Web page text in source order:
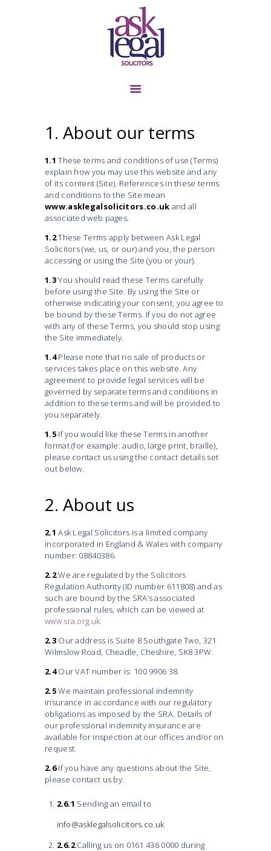
COMMERCIAL
TENANT
LITIGATION
PERSONAL INJURY
CONTACT US
ABOUT US
1. About our terms
1.1 These terms and conditions of use (Terms)
explain how you may use this website and any
of its content (Site). References in these terms
and conditions to the Site mean
www.asklegalsolicitors.co.uk and all
associated web pages.
1.2These Terms apply between Ask Legal
Solicitors (we, us, or our) and you, the person
accessing or using the Site (you or your).
1.3You should read these Terms carefully
before using the Site. By using the Site or
otherwise indicating your consent, you agree to
be bound by these Terms. If you do not agree
with any of these Terms, you should stop using
the Site immediately.
1.4Please note that no sale of products or
services takes place on this website. Any
agreement to provide legal services will be
governed by separate terms and conditions in
addition to these terms and will be provided to
you separately.
1.5If you would like these Terms in another
format (for example: audio, large print, braille),
please contact us using the contact details set
out below.
2. About us
2.1 Ask Legal Solicitors is a limited company
incorporated in England & Wales with company
number: 08840386.
2.2We are regulated by the Solicitors
Regulation Authority (ID number 611808) and as
such are bound by the SRA’s associated
professional rules, which can be viewed at
www.sra.org.uk.
2.3Our address is Suite 8 Southgate Two, 321
Wilmslow Road, Cheadle, Cheshire, SK8 3PW.
2.4Our VAT number is: 100 9906 38.
2.5We maintain professional indemnity
insurance in accordance with our regulatory
obligations as imposed by the SRA. Details of
our professional indemnity insurance are
available for inspection at our offices and/or on
request.
2.6If you have any questions about the Site,
please contact us by:
2.6.1 Sending an email to
info@asklegalsolicitors.co.uk
2.6.2Calling us on 0161 436 0000 during